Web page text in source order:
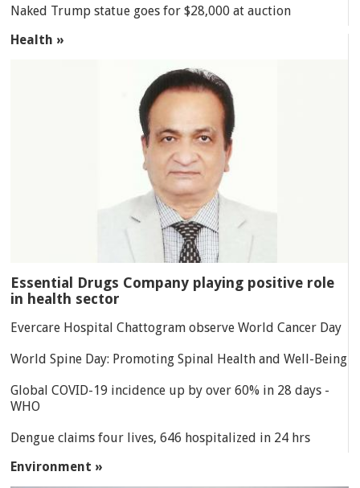
Naked Trump statue goes for $28,000 at auction
Health »
Essential Drugs Company playing positive role
in health sector
Evercare Hospital Chattogram observe World Cancer Day
World Spine Day: Promoting Spinal Health and Well-Being
Global COVID-19 incidence up by over 60% in 28 days -
WHO
Dengue claims four lives, 646 hospitalized in 24 hrs
Environment »